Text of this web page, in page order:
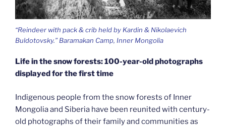
“Reindeer with pack & crib held by Kardin & Nikolaevich
Buldotovsky.” Baramakan Camp, Inner Mongolia
Life in the snow forests: 100-year-old photographs
displayed for the first time
Indigenous people from the snow forests of Inner
Mongolia and Siberia have been reunited with century-
old photographs of their family and communities as